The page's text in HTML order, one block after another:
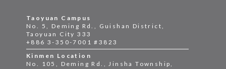
Taoyuan Campus
No. 5, Deming Rd., Guishan District,
Taoyuan City 333
+886 3-350-7001 #3823
Kinmen Location
No. 105, Deming Rd., Jinsha Township,